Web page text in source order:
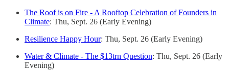
The Roof is on Fire - A Rooftop Celebration of Founders in
Climate: Thu, Sept. 26 (Early Evening)
Resilience Happy Hour: Thu, Sept. 26 (Early Evening)
Water & Climate - The $13trn Question: Thu, Sept. 26 (Early
Evening)